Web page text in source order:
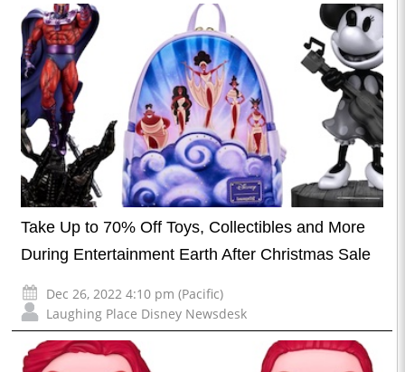
Take Up to 70% Off Toys, Collectibles and More
During Entertainment Earth After Christmas Sale
Dec 26, 2022 4:10 pm (Pacific)
Laughing Place Disney Newsdesk